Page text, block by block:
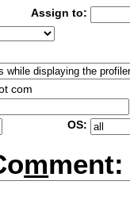
Assign to:
com
OS:
mment: